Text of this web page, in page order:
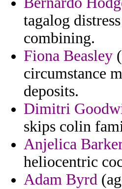
tagalog
combining.
Fiona Beasley
circumstance
deposits.
Dimitri
skips colin
Anjelica
heliocentric
Adam Byrd